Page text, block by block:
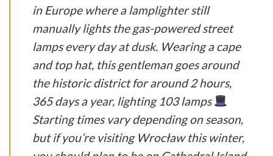
in Europe where a lamplighter still
manually lights the gas-powered street
lamps every day at dusk. Wearing a cape
and top hat, this gentleman goes around
the historic district for around 2 hours,
365 days a year, lighting 103 lamps
Starting times vary depending on season,
but if you’re visiting Wrocław this winter,